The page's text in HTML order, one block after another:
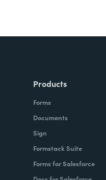
Products
Forms
Documents
Sign
Formstack Suite
Forms for Salesforce